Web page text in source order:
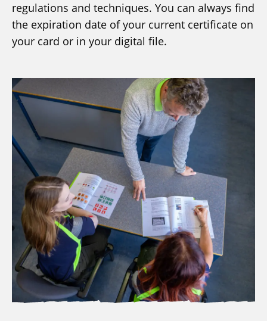
regulations and techniques. You can always find
the expiration date of your current certificate on
your card or in your digital file.